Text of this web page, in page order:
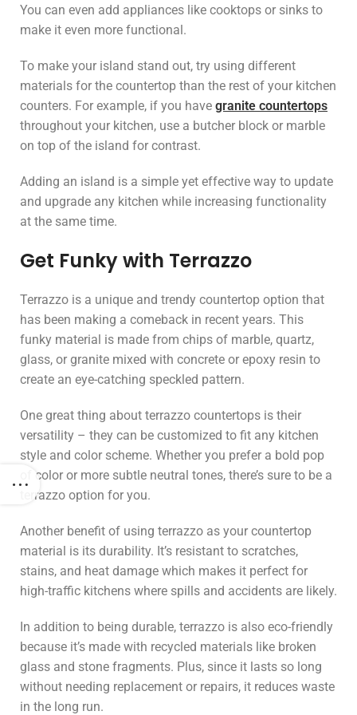
You can even add appliances like cooktops or sinks to
make it even more functional.
To make your island stand out, try using different
materials for the countertop than the rest of your kitchen
counters. For example, if you have granite countertops
throughout your kitchen, use a butcher block or marble
on top of the island for contrast.
Adding an island is a simple yet effective way to update
and upgrade any kitchen while increasing functionality
at the same time.
Get Funky with Terrazzo
Terrazzo is a unique and trendy countertop option that
has been making a comeback in recent years. This
funky material is made from chips of marble, quartz,
glass, or granite mixed with concrete or epoxy resin to
create an eye-catching speckled pattern.
One great thing about terrazzo countertops is their
versatility – they can be customized to fit any kitchen
style and color scheme. Whether you prefer a bold pop
of color or more subtle neutral tones, there’s sure to be a
terrazzo option for you.
Another benefit of using terrazzo as your countertop
material is its durability. It’s resistant to scratches,
stains, and heat damage which makes it perfect for
high-traffic kitchens where spills and accidents are likely.
In addition to being durable, terrazzo is also eco-friendly
because it’s made with recycled materials like broken
glass and stone fragments. Plus, since it lasts so long
without needing replacement or repairs, it reduces waste
in the long run.